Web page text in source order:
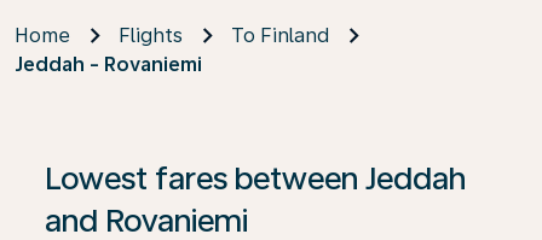
Home Flights
To Finland
Jeddah - Rovaniemi
Lowest fares between Jeddah
and Rovaniemi
If no results are found, click on ‘Find Offers’ to see